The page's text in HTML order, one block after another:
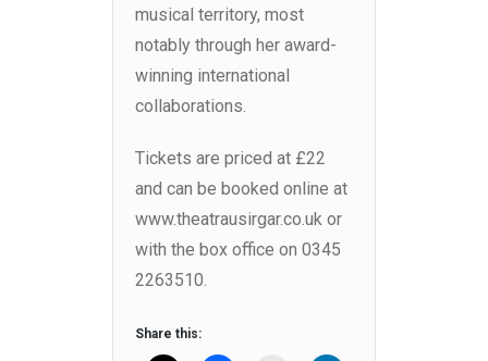
musical territory, most
notably through her award-
winning international
collaborations.
Tickets are priced at £22
and can be booked online at
www.theatrausirgar.co.uk or
with the box office on 0345
2263510.
Share this: